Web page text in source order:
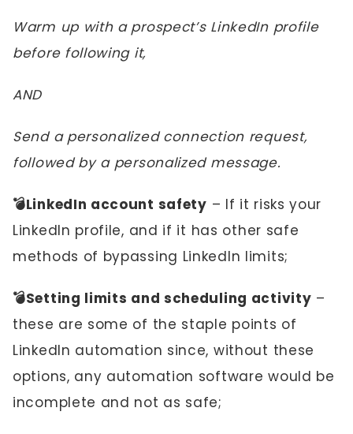
Warm up with a prospect’s LinkedIn profile
before following it,
AND
Send a personalized connection request,
followed by a personalized message.
💣LinkedIn account safety – If it risks your
LinkedIn profile, and if it has other safe
methods of bypassing LinkedIn limits;
💣Setting limits and scheduling activity –
these are some of the staple points of
LinkedIn automation since, without these
options, any automation software would be
incomplete and not as safe;